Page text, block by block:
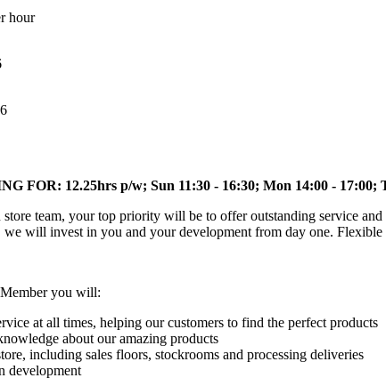
hour
FOR: 12.25hrs p/w; Sun 11:30 - 16:30; Mon 14:00 - 17:00;
team, your top priority will be to offer outstanding service
will invest in you and your development from day one.
Member you will:
at all times, helping our customers to find the perfect products
about our amazing products
including sales floors, stockrooms and processing deliveries
development